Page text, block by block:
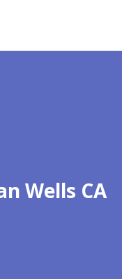
Wells CA